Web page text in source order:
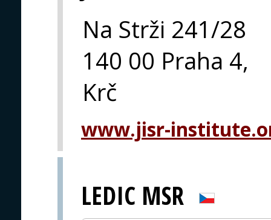
Na Strži 241/28
140 00 Praha 4,
Krč
www.jisr-
LEDIC MSR